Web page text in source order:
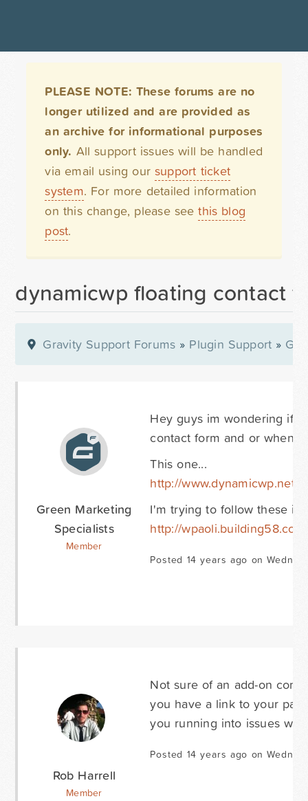
PLEASE NOTE: These forums are no
longer utilized and are provided as
an archive for informational purposes
only. All support issues will be handled
via email using our support ticket
system. For more detailed information
on this change, please seethis blog
post.
dynamicwp floating contact
Gravity Support Forums » Plugin Support »
Green Marketing
Specialists
Member
Hey guys im wondering if
contact form and or when
This one...
http://www.dynamicwp.net/
I'm trying to follow these
http://
Posted 14 years ago on
Rob Harrell
Member
Not sure of an add-on
you have a link to your
you running into issues
Posted 14 years ago on